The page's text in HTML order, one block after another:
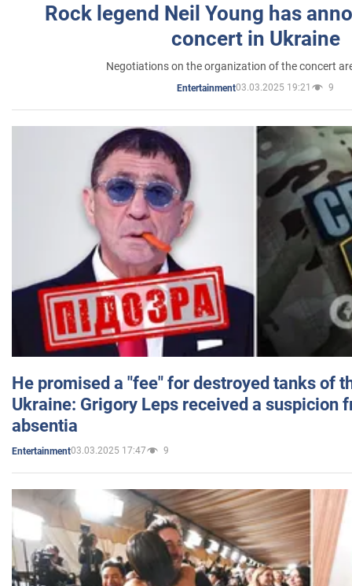
Rock legend Neil Young has
concert in Ukraine
Negotiations on the organization of the concert
Entertainment03.03.2025 19:21 9
He promised a "fee" for destroyed tanks of
Ukraine: Grigory Leps received a suspicion
absentia
Entertainment03.03.2025 17:47 9